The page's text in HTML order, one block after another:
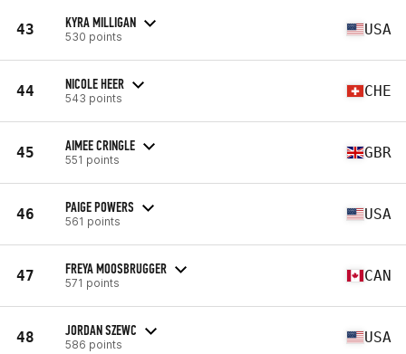
43 KYRA MILLIGAN
530 points USA
44 NICOLE HEER
543 points CHE
45 AIMEE CRINGLE
551 points GBR
46 PAIGE POWERS
561 points USA
47 FREYA MOOSBRUGGER
571 points CAN
48 JORDAN SZEWC
586 points USA